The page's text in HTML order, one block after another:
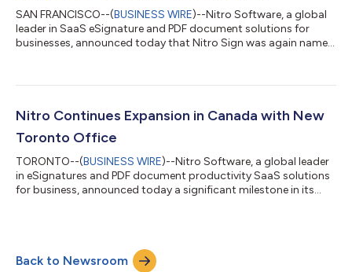
SAN FRANCISCO--(BUSINESS WIRE)--Nitro Software, a global
leader in SaaS eSignature and PDF document solutions for
businesses, announced today that Nitro Sign was again named
signatures that meet or exceed global security and compliance
verification. The scalable solution also offers flexible
Nitro Continues Expansion in Canada with New
Toronto Office
TORONTO--(BUSINESS WIRE)--Nitro Software, a global leader
in eSignatures and PDF document productivity SaaS solutions
for business, announced today a significant milestone in its
both talent and growth opportunities, and an onsite presence
will support the company’s large roster of Canadian customers
Back to Newsroom